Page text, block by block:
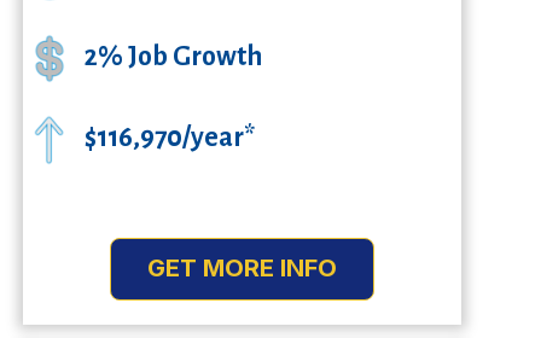
2% Job Growth
$116,970/year*
GET MORE INFO